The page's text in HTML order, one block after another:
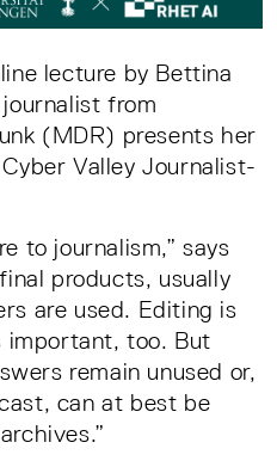
lecture by Bettina
from
(MDR) presents her
Valley Journalist-
to journalism,” says
products, usually
are used. Editing is
important, too. But
remain unused or,
can at best be